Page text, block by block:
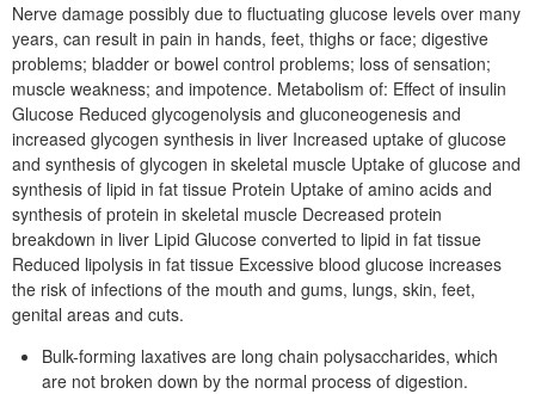
Nerve damage possibly due to fluctuating glucose levels over many
years, can result in pain in hands, feet, thighs or face; digestive
problems; bladder or bowel control problems; loss of sensation;
muscle weakness; and impotence. Metabolism of: Effect of insulin
Glucose Reduced glycogenolysis and gluconeogenesis and
increased glycogen synthesis in liver Increased uptake of glucose
and synthesis of glycogen in skeletal muscle Uptake of glucose and
synthesis of lipid in fat tissue Protein Uptake of amino acids and
synthesis of protein in skeletal muscle Decreased protein
breakdown in liver Lipid Glucose converted to lipid in fat tissue
Reduced lipolysis in fat tissue Excessive blood glucose increases
the risk of infections of the mouth and gums, lungs, skin, feet,
genital areas and cuts.
Bulk-forming laxatives are long chain polysaccharides, which
are not broken down by the normal process of digestion.